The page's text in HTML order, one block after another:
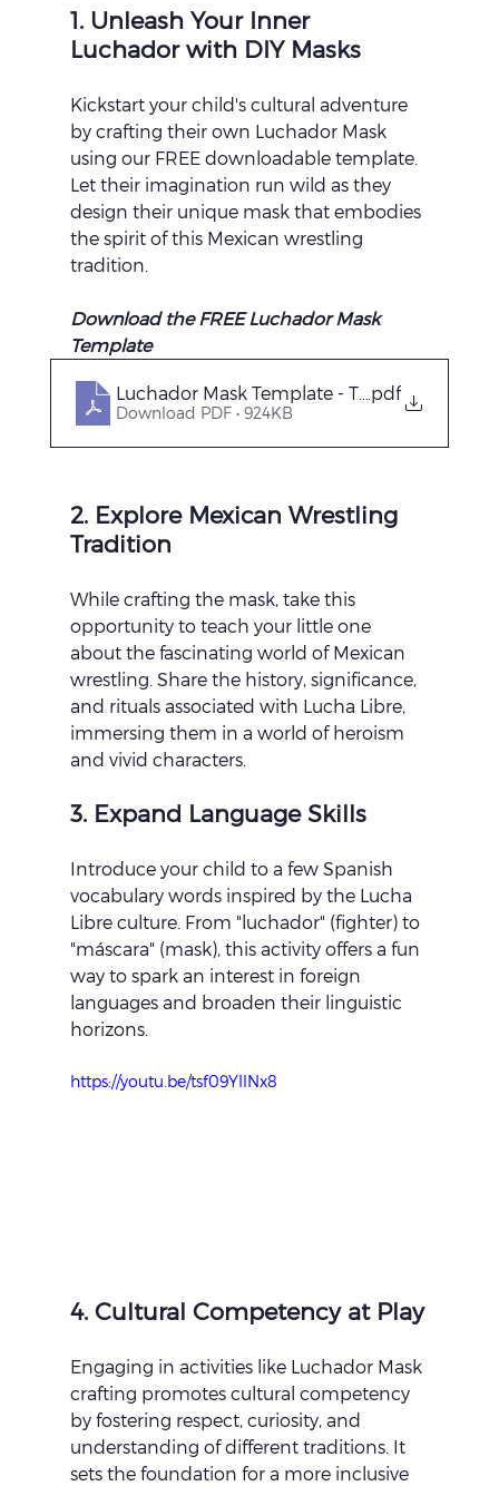
1. Unleash Your Inner
Luchador with DIY Masks
Kickstart your child's cultural adventure
by crafting their own Luchador Mask
using our FREE downloadable template.
Let their imagination run wild as they
design their unique mask that embodies
the spirit of this Mexican wrestling
tradition.
Download the FREE Luchador Mask
Template
Luchador Mask Template - The Nap Time
.pdf
Download PDF • 924KB
2. Explore Mexican Wrestling
Tradition
While crafting the mask, take this
opportunity to teach your little one
about the fascinating world of Mexican
wrestling. Share the history, significance,
and rituals associated with Lucha Libre,
immersing them in a world of heroism
and vivid characters.
3. Expand Language Skills
Introduce your child to a few Spanish
vocabulary words inspired by the Lucha
Libre culture. From "luchador" (fighter) to
"máscara" (mask), this activity offers a fun
way to spark an interest in foreign
languages and broaden their linguistic
horizons.
https://youtu.be/tsf09YIlNx8
4. Cultural Competency at Play
Engaging in activities like Luchador Mask
crafting promotes cultural competency
by fostering respect, curiosity, and
understanding of different traditions. It
sets the foundation for a more inclusive